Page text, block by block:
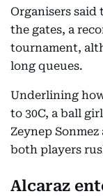
Organisers said
the gates, a
tournament,
long queues.
Underlining
to 30C, a ball
Zeynep
both players
Alcaraz